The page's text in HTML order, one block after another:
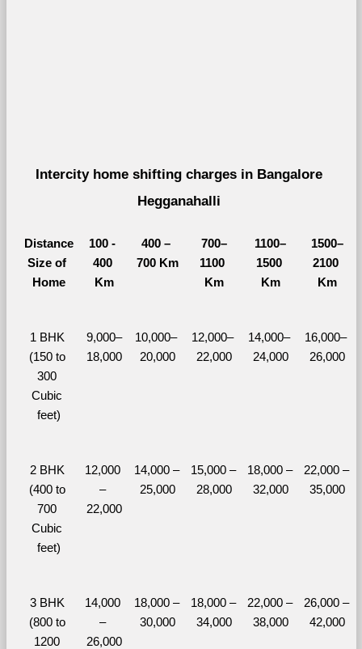
Intercity home shifting charges in Bangalore
Hegganahalli
Distance
Size of
Home
100 -
400
Km
400 –
700 Km
700–
1100
Km
1100–
1500
Km
1500–
2100
Km
1 BHK
(150 to
300
Cubic
feet)
9,000–
18,000
10,000–
20,000
12,000–
22,000
14,000–
24,000
16,000–
26,000
2 BHK
(400 to
700
Cubic
feet)
12,000
–
22,000
14,000 –
25,000
15,000 –
28,000
18,000 –
32,000
22,000 –
35,000
3 BHK
(800 to
1200
14,000
–
26,000
18,000 –
30,000
18,000 –
34,000
22,000 –
38,000
26,000 –
42,000